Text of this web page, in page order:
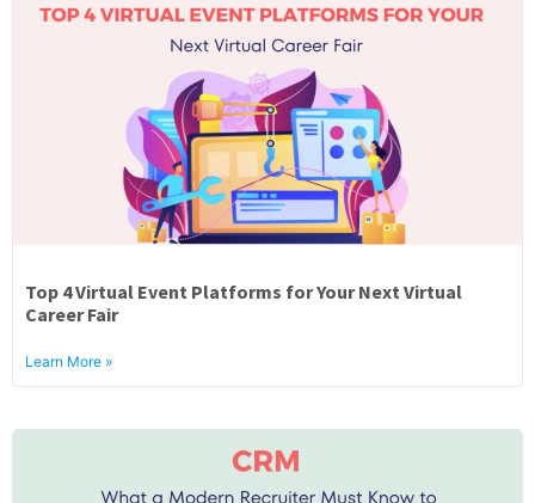
Top 4 Virtual Event Platforms for Your Next Virtual
Career Fair
Learn More »